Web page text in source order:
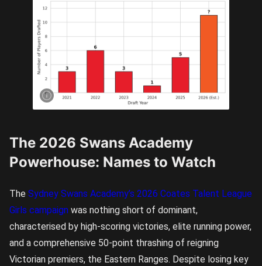
A visual
representation
of the growing
NSW/ACT
draft talent.
The early
spike
indicates the
Swans’ entry
into the AFLW
and after
been rising
exponentially
The 2026 Swans Academy
Powerhouse: Names to Watch
The Sydney Swans Academy’s 2026 Coates Talent League
Girls campaign was nothing short of dominant,
characterised by high-scoring victories, elite running power,
and a comprehensive 50-point thrashing of reigning
Victorian premiers, the Eastern Ranges. Despite losing key